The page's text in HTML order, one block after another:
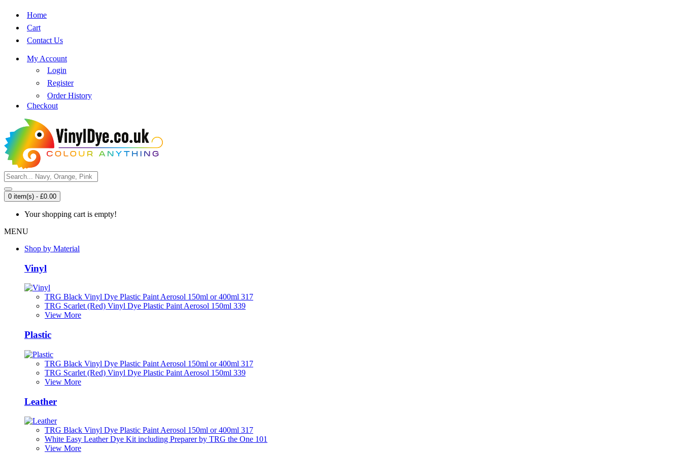
Home
Cart
Contact Us
My Account
Login
Register
Order History
Checkout
0 item(s) - £0.00
Your shopping cart is empty!
MENU
Shop by Material
Vinyl
TRG Black Vinyl Dye Plastic Paint Aerosol 150ml or 400ml 317
TRG Scarlet (Red) Vinyl Dye Plastic Paint Aerosol 150ml 339
View More
Plastic
TRG Black Vinyl Dye Plastic Paint Aerosol 150ml or 400ml 317
TRG Scarlet (Red) Vinyl Dye Plastic Paint Aerosol 150ml 339
View More
Leather
TRG Black Vinyl Dye Plastic Paint Aerosol 150ml or 400ml 317
White Easy Leather Dye Kit including Preparer by TRG the One 101
View More